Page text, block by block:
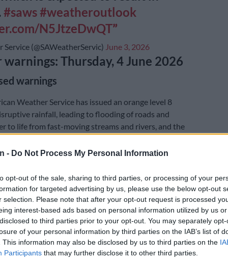
- Do Not Process My Personal Information
opt-out of the sale, sharing to third parties, or processing of your
for targeted advertising by us, please use the below opt-out
selection. Please note that after your opt-out request is processed
interest-based ads based on personal information utilized by us
to third parties prior to your opt-out. You may separately
of your personal information by third parties on the IAB’s list of
This information may also be disclosed by us to third parties on the
Participants that may further disclose it to other third parties.
#saws#weatheroutlook
N5JtzeDwQT
Service (@SAWeatherServic) June 3, 2026
Thursday, 4 June 2026
warnings
Weather Service has issued an orange level 8
rainfall, leading to flooding of roads and
to life from fast-moving streams and rivers, and the
of the Garden Route District Municipality in the
Friday’s weather: Fine and cool in Gauteng with fog
in KZN
of disruptive rainfall leading to danger to life,
displacements of settlements as well as mudslides,